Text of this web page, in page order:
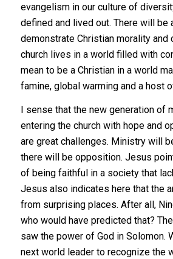
evangelism in our culture of
defined and lived out. There will be
demonstrate Christian morality and
church lives in a world filled with
mean to be a Christian in a world
famine, global warming and a host
I sense that the new generation of
entering the church with hope and
are great challenges. Ministry will
there will be opposition. Jesus
of being faithful in a society that
Jesus also indicates here that the
from surprising places. After all,
who would have predicted that?
saw the power of God in Solomon.
next world leader to recognize the